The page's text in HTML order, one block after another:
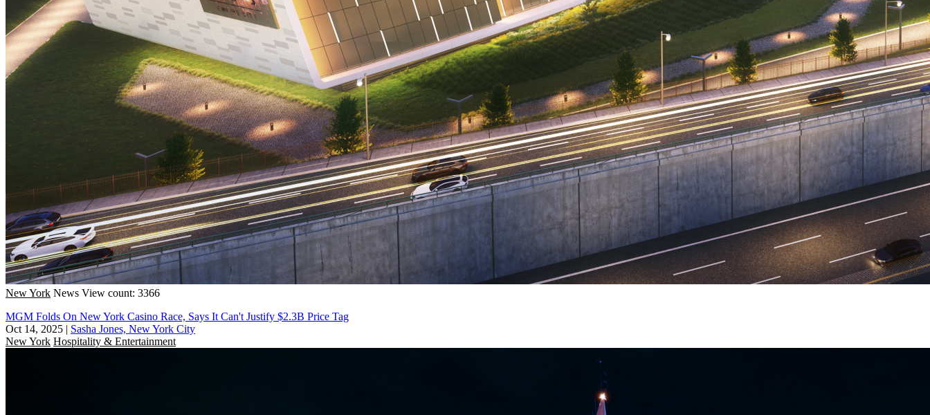
New York News View count: 3366
MGM Folds On New York Casino Race, Says It Can't Justify $2.3B Price Tag
Oct 14, 2025 | Sasha Jones, New York City
New York Hospitality & Entertainment